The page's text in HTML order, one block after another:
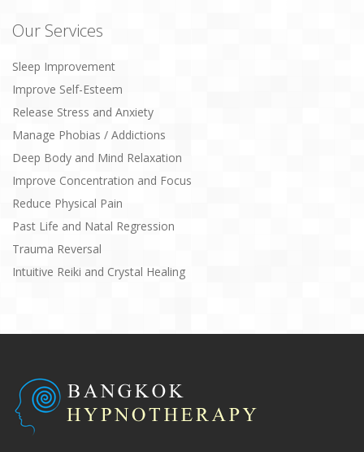
Our Services
Sleep Improvement
Improve Self-Esteem
Release Stress and Anxiety
Manage Phobias / Addictions
Deep Body and Mind Relaxation
Improve Concentration and Focus
Reduce Physical Pain
Past Life and Natal Regression
Trauma Reversal
Intuitive Reiki and Crystal Healing